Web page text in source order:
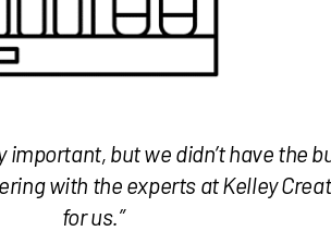
but we didn’t have the
with the experts at Kelley
for us.”